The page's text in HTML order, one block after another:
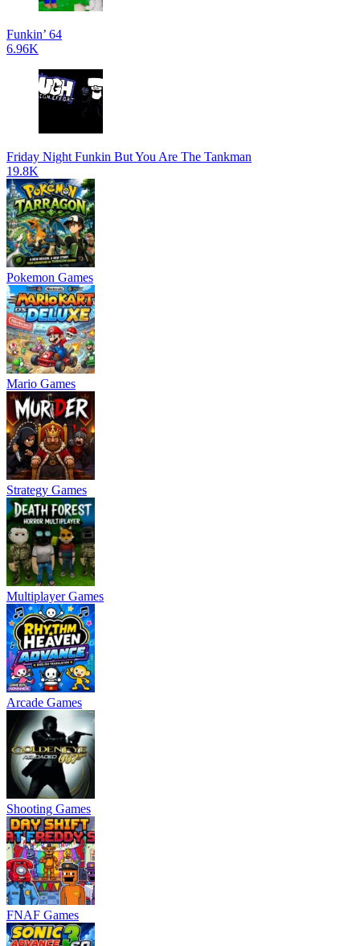
Funkin’ 64
6.96K
Friday Night Funkin But You Are The Tankman
19.8K
Pokemon Games
Mario Games
Strategy Games
Multiplayer Games
Arcade Games
Shooting Games
FNAF Games